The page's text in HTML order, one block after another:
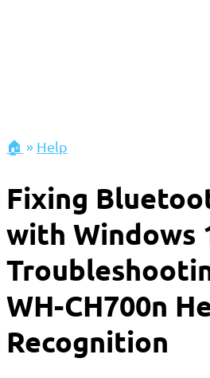
🏠 » Help
Fixing
with Windows
WH-CH700n
Recognition